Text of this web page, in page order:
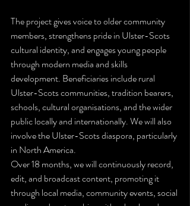
The project gives voice to older community
members, strengthens pride in Ulster-Scots
cultural identity, and engages young people
through modern media and skills
development. Beneficiaries include rural
Ulster-Scots communities, tradition bearers,
schools, cultural organisations, and the wider
public locally and internationally. We will also
involve the Ulster-Scots diaspora, particularly
in North America.
Over 18 months, we will continuously record,
edit, and broadcast content, promoting it
through local media, community events, social